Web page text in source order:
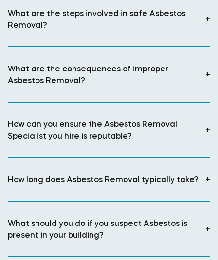
What are the steps involved in safe Asbestos
Removal?
+
What are the consequences of improper
Asbestos Removal?
+
How can you ensure the Asbestos Removal
Specialist you hire is reputable?
+
How long does Asbestos Removal typically take? +
What should you do if you suspect Asbestos is
present in your building?
+